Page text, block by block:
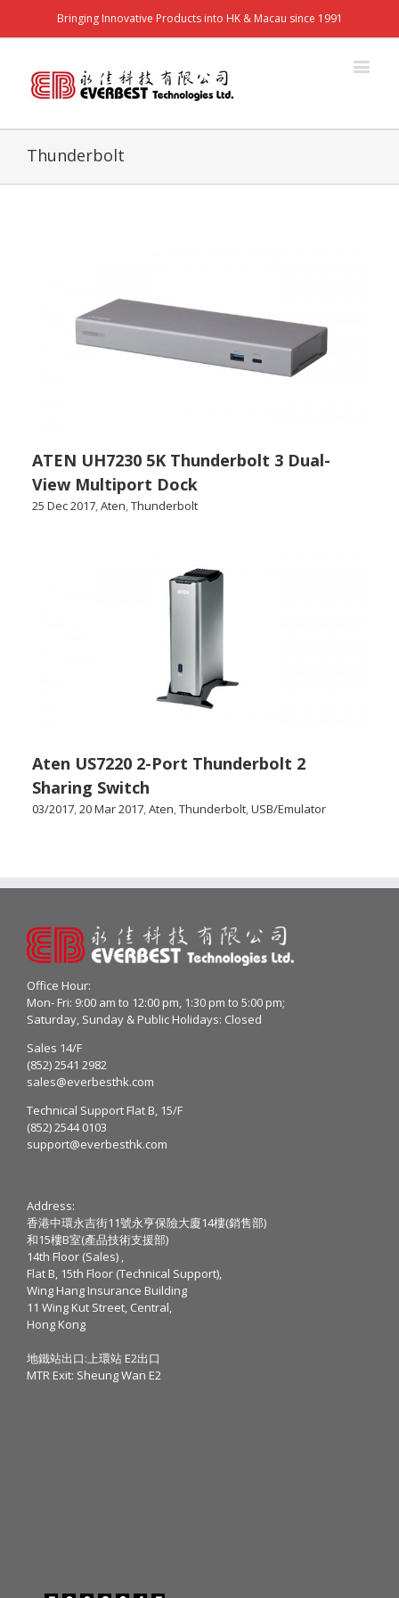
Bringing Innovative Products into HK & Macau since 1991
Thunderbolt
ATEN UH7230 5K Thunderbolt 3 Dual-
View Multiport Dock
25 Dec 2017,Aten,Thunderbolt
Aten US7220 2-Port Thunderbolt 2
Sharing Switch
03/2017,20 Mar 2017,Aten,Thunderbolt,USB/Emulator
Office Hour:
Mon- Fri: 9:00 am to 12:00 pm, 1:30 pm to 5:00 pm;
Saturday, Sunday & Public Holidays: Closed
Sales 14/F
(852) 2541 2982
sales@everbesthk.com
Technical Support Flat B, 15/F
(852) 2544 0103
support@everbesthk.com
Address:
香港中環永吉街11號永亨保險大廈14樓(銷售部)
和15樓B室(產品技術支援部)
14th Floor (Sales) ,
Flat B, 15th Floor (Technical Support),
Wing Hang Insurance Building
11 Wing Kut Street, Central,
Hong Kong
地鐵站出口:上環站 E2出口
MTR Exit: Sheung Wan E2